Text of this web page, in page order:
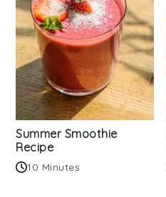
Summer Smoothie
Recipe
10 Minutes